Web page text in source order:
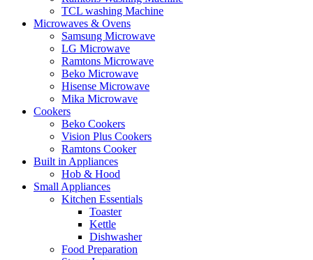
TCL washing Machine
Microwaves & Ovens
Samsung Microwave
LG Microwave
Ramtons Microwave
Beko Microwave
Hisense Microwave
Mika Microwave
Cookers
Beko Cookers
Vision Plus Cookers
Ramtons Cooker
Built in Appliances
Hob & Hood
Small Appliances
Kitchen Essentials
Toaster
Kettle
Dishwasher
Food Preparation